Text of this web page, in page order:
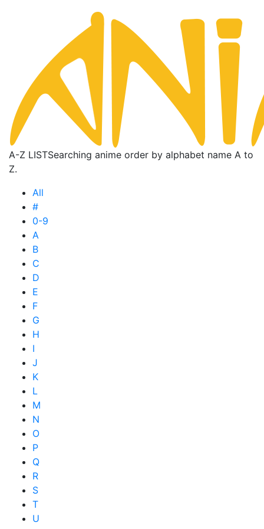
A-Z LISTSearching anime order by alphabet name A to
Z.
All
#
0-9
A
B
C
D
E
F
G
H
I
J
K
L
M
N
O
P
Q
R
S
T
U